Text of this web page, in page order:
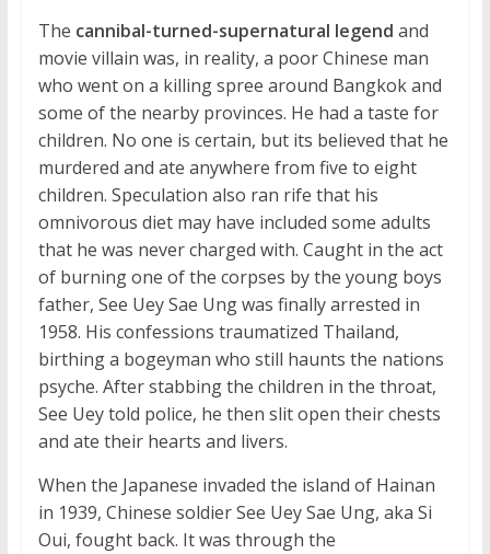
The cannibal-turned-supernatural legend and
movie villain was, in reality, a poor Chinese man
who went on a killing spree around Bangkok and
some of the nearby provinces. He had a taste for
children. No one is certain, but its believed that he
murdered and ate anywhere from five to eight
children. Speculation also ran rife that his
omnivorous diet may have included some adults
that he was never charged with. Caught in the act
of burning one of the corpses by the young boys
father, See Uey Sae Ung was finally arrested in
1958. His confessions traumatized Thailand,
birthing a bogeyman who still haunts the nations
psyche. After stabbing the children in the throat,
See Uey told police, he then slit open their chests
and ate their hearts and livers.
When the Japanese invaded the island of Hainan
in 1939, Chinese soldier See Uey Sae Ung, aka Si
Oui, fought back. It was through the